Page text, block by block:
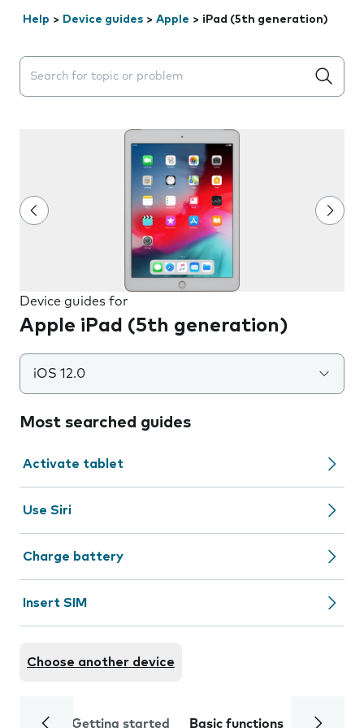
Help > Device guides > Apple > iPad (5th generation)
Search suggestions will appear below the field as you
Device guides for
Apple iPad (5th generation)
iOS 12.0
Most searched guides
Activate tablet
Use Siri
Charge battery
Insert SIM
Choose another device
Getting started Basic functions Calls